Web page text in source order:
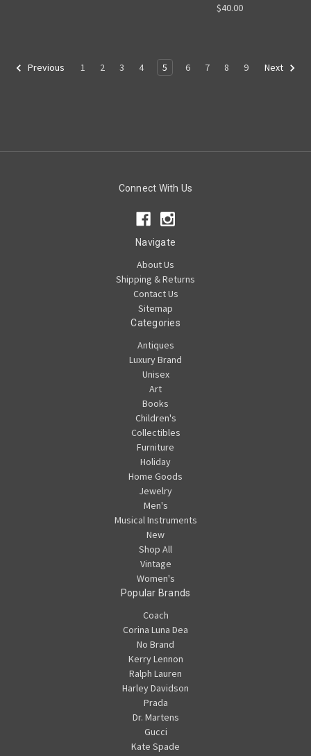
$40.00
Previous 1 2 3 4 5 6 7 8 9 Next
Connect With Us
Navigate
About Us
Shipping & Returns
Contact Us
Sitemap
Categories
Antiques
Luxury Brand
Unisex
Art
Books
Children's
Collectibles
Furniture
Holiday
Home Goods
Jewelry
Men's
Musical Instruments
New
Shop All
Vintage
Women's
Popular Brands
Coach
Corina Luna Dea
No Brand
Kerry Lennon
Ralph Lauren
Harley Davidson
Prada
Dr. Martens
Gucci
Kate Spade